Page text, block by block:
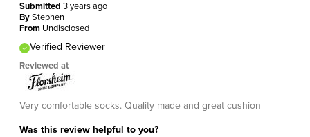
Submitted 3 years ago
ByStephen
From Undisclosed
Verified Reviewer
Reviewed at
Very comfortable socks. Quality made and great cushion
Was this review helpful to you?